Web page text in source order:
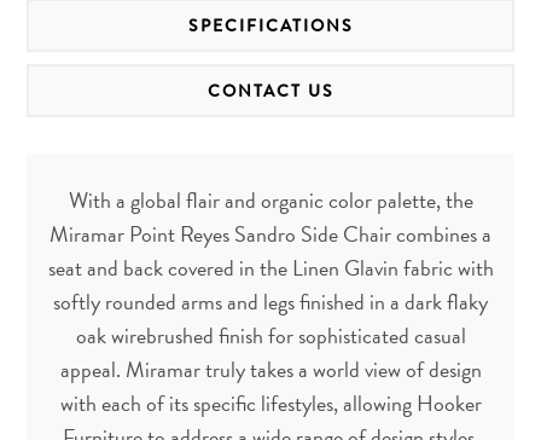
SPECIFICATIONS
CONTACT US
With a global flair and organic color palette, the
Miramar Point Reyes Sandro Side Chair combines a
seat and back covered in the Linen Glavin fabric with
softly rounded arms and legs finished in a dark flaky
oak wirebrushed finish for sophisticated casual
appeal. Miramar truly takes a world view of design
with each of its specific lifestyles, allowing Hooker